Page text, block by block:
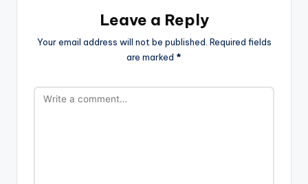
Leave a Reply
Your email address will not be published. Required fields
are marked *